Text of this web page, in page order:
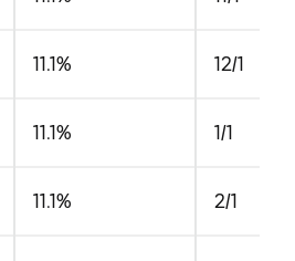
11.1% 12/1
11.1% 1/1
11.1% 2/1